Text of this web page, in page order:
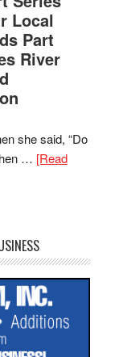
Local
Part
River
she said, “Do
… [Read